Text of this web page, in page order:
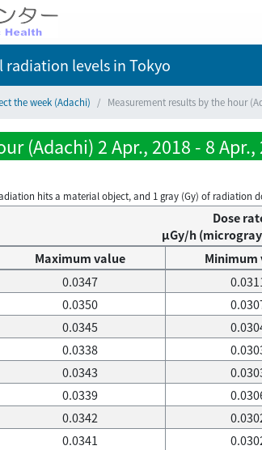
radiation levelsin Tokyo
the week (Adachi) Measurement results by the hour
(Adachi) 2 Apr., 2018 - 8 Apr.,
hits a material object, and 1 gray (Gy) of radiation
Dose
μGy/h
Maximum value
Minimum
0.0347
0.0350
0.0345
0.0338
0.0343
0.0339
0.0342
0.0341